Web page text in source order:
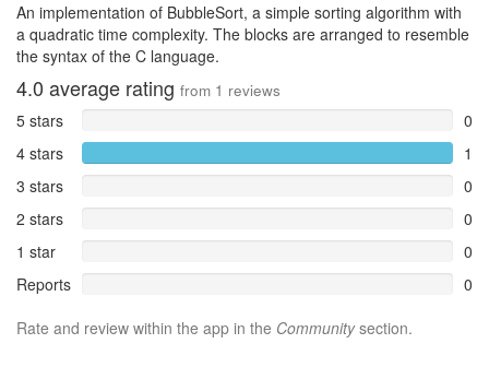
An implementation of BubbleSort, a simple sorting algorithm with
a quadratic time complexity. The blocks are arranged to resemble
the syntax of the C language.
4.0 average rating from 1 reviews
5 stars
0
4 stars
1
3 stars
0
2 stars
0
1 star
0
Reports
0
Rate and review within the app in the Communitysection.